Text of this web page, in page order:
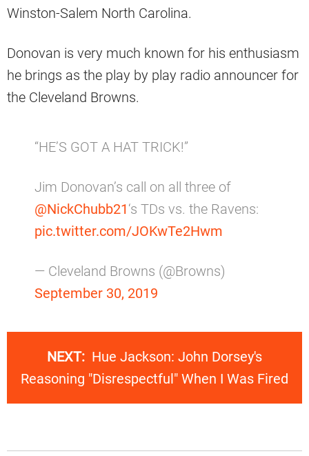
Winston-Salem North Carolina.
Donovan is very much known for his enthusiasm
he brings as the play by play radio announcer for
the Cleveland Browns.
“HE’S GOT A HAT TRICK!”
Jim Donovan’s call on all three of
@NickChubb21‘s TDs vs. the Ravens:
pic.twitter.com/JOKwTe2Hwm
— Cleveland Browns (@Browns)
September 30, 2019
NEXT: Hue Jackson: John Dorsey's
Reasoning "Disrespectful" When I Was Fired